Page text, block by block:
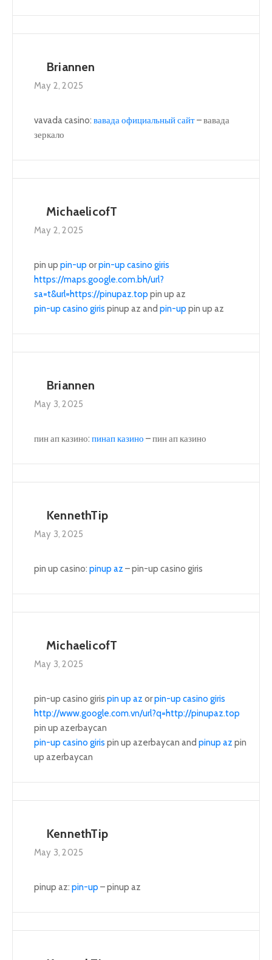
Briannen
May 2, 2025
vavada casino: вавада официальный сайт– вавада
зеркало
MichaelicofT
May 2, 2025
pin up pin-up orpin-up casino giris
https://maps.google.com.bh/url?
sa=t&url=https://pinupaz.top pin up az
pin-up casino giris pinup az and pin-up pin up az
Briannen
May 3, 2025
пин ап казино: пинап казино – пин ап казино
KennethTip
May 3, 2025
pin up casino: pinup az – pin-up casino giris
MichaelicofT
May 3, 2025
pin-up casino giris pin up az orpin-up casino giris
http://www.google.com.vn/url?q=http://pinupaz.top
pin up azerbaycan
pin-up casino giris pin up azerbaycan and pinup az pin
up azerbaycan
KennethTip
May 3, 2025
pinup az: pin-up – pinup az